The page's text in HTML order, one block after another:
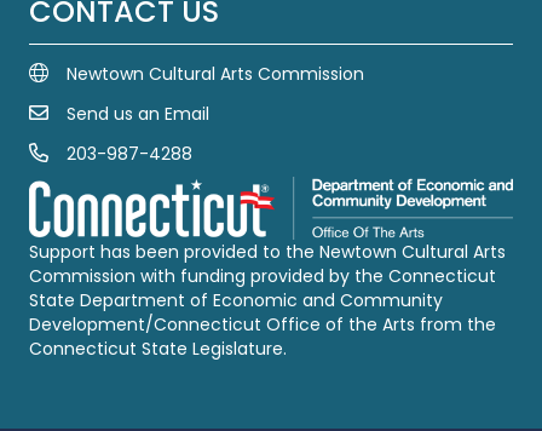
CONTACT US
Newtown Cultural Arts Commission
Email UsSend us an Email
Call us at 203-987-4288
203-987-4288
Support has been provided to the Newtown Cultural Arts
Commission with funding provided by the Connecticut
State Department of Economic and Community
Development/Connecticut Office of the Arts from the
Connecticut State Legislature.